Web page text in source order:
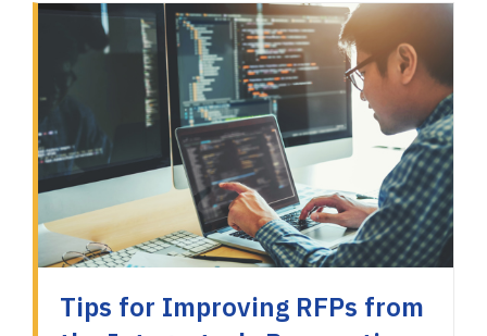
Tips for Improving RFPs from